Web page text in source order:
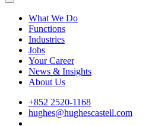
What We Do
Functions
Industries
Jobs
Your Career
News & Insights
About Us
+852 2520-1168
hughes@hughescastell.com